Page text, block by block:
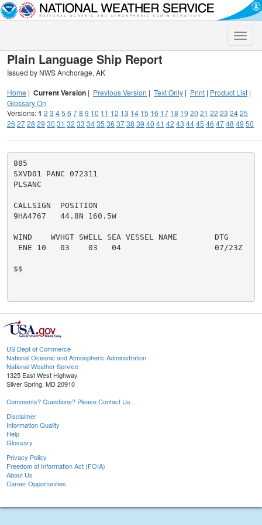
Toggle
Plain Language Ship Report
Issued by NWS Anchorage, AK
Home | Current Version | Previous Version | Text Only | Print | Product List |
Glossary On
Versions:1 2 3 45 6 78 9 10 11 12 13 14 15 16 17 18 19 20 21 22 23 2425
26 2728 29 30 31 32 33 3435 36 3738 39 40 41 42 43 4445 46 4748 49 50
885
SXVD01 PANC 072311
PLSANC
CALLSIGN  POSITION
9HA4767   44.8N 160.5W
WIND    WVHGT SWELL SEA VESSEL NAME        DTG
ENE 10   03    03   04                    07/23Z
$$
US Dept of Commerce
National Oceanic and Atmospheric Administration
National Weather Service
1325 East West Highway
Silver Spring, MD 20910
Comments? Questions? Please Contact Us.
Disclaimer
Information Quality
Help
Glossary
Privacy Policy
Freedom of Information Act (FOIA)
About Us
Career Opportunities